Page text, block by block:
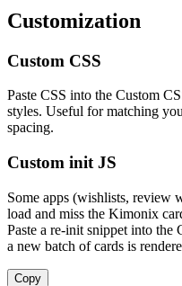
Customization
Custom CSS
Paste CSS into the Custom
styles. Useful for matching
spacing.
Custom init JS
Some apps (wishlists, review
load and miss the Kimonix
Paste a re-init snippet into
a new batch of cards is
Copy